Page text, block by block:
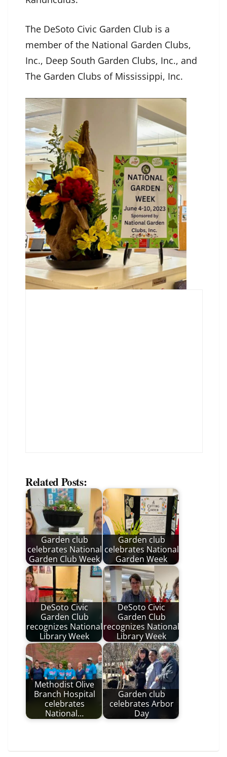
The DeSoto Civic Garden Club is a
member of the National Garden Clubs,
Inc., Deep South Garden Clubs, Inc., and
The Garden Clubs of Mississippi, Inc.
Related Posts:
Garden club
celebrates National
Garden Club Week
Garden club
celebrates National
Garden Week
DeSoto Civic
Garden Club
recognizes National
Library Week
DeSoto Civic
Garden Club
recognizes National
Library Week
Methodist Olive
Branch Hospital
celebrates
National…
Garden club
celebrates Arbor
Day